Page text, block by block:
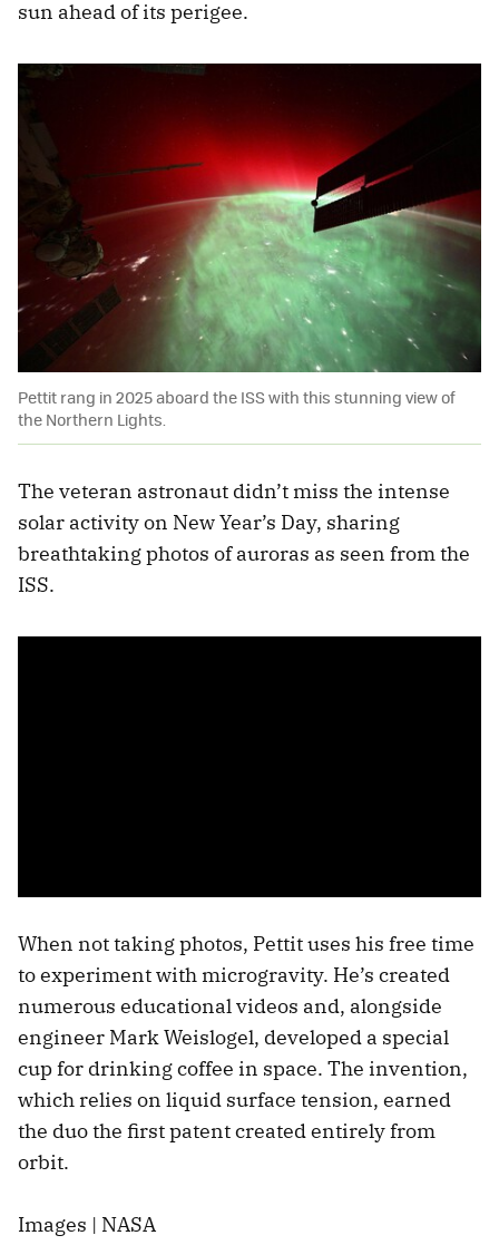
sun ahead of its perigee.
Pettit rang in 2025 aboard the ISS with this stunning view of
the Northern Lights.
The veteran astronaut didn’t miss the intense
solar activity on New Year’s Day, sharing
breathtaking photos of auroras as seen from the
ISS.
When not taking photos, Pettit uses his free time
to experiment with microgravity. He’s created
numerous educational videos and, alongside
engineer Mark Weislogel, developed a special
cup for drinking coffee in space. The invention,
which relies on liquid surface tension, earned
the duo the first patent created entirely from
orbit.
Images | NASA